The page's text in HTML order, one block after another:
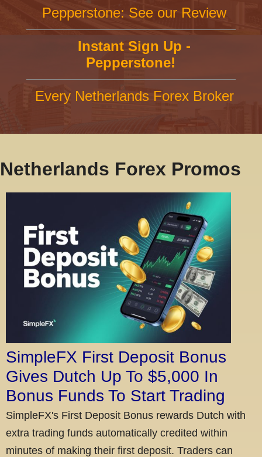
Pepperstone: See our Review
Instant Sign Up -
Pepperstone!
Every Netherlands Forex Broker
Netherlands Forex Promos
SimpleFX First Deposit Bonus
Gives Dutch Up To $5,000 In
Bonus Funds To Start Trading
SimpleFX's First Deposit Bonus rewards Dutch with
extra trading funds automatically credited within
minutes of making their first deposit. Traders can